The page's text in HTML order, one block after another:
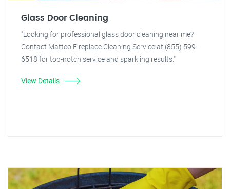
Glass Door Cleaning
"Looking for professional glass door cleaning near me?
Contact Matteo Fireplace Cleaning Service at (855) 599-
6518 for top-notch service and sparkling results."
View Details